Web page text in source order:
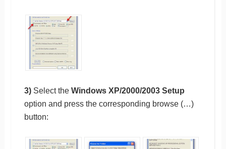
3)Select the Windows XP/2000/2003 Setup
option and press the corresponding browse (…)
button: